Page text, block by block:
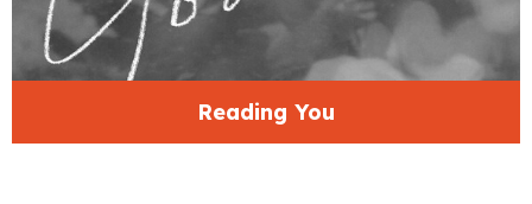
Reading You